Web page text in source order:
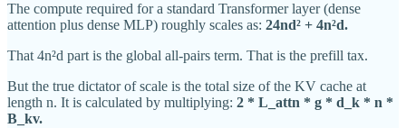
The compute required for a standard Transformer layer (dense
attention plus dense MLP) roughly scales as: 24nd² + 4n²d.
That 4n²d part is the global all-pairs term. That is the prefill tax.
But the true dictator of scale is the total size of the KV cache at
length n. It is calculated by multiplying: 2 * L_attn * g * d_k * n *
B_kv.